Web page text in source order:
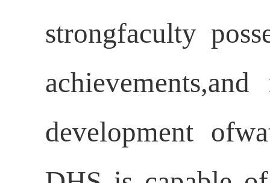
strongfaculty
development